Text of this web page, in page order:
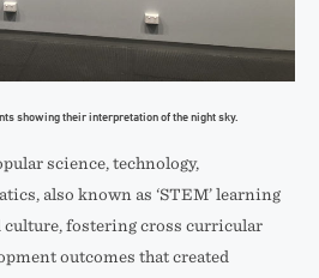
showing their interpretation of the night sky.
science, technology,
also known as ‘STEM’ learning
culture, fostering cross curricular
outcomes that created